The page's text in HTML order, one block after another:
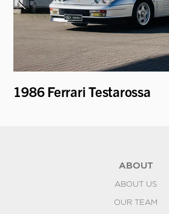
1986 Ferrari Testarossa
ABOUT
ABOUT US
OUR TEAM